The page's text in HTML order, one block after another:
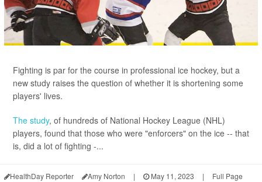
Fighting is par for the course in professional ice hockey, but a
new study raises the question of whether it is shortening some
players' lives.
The study, of hundreds of National Hockey League (NHL)
players, found that those who were "enforcers" on the ice -- that
is, did a lot of fighting -...
HealthDay Reporter Amy Norton | May 11, 2023 | Full Page